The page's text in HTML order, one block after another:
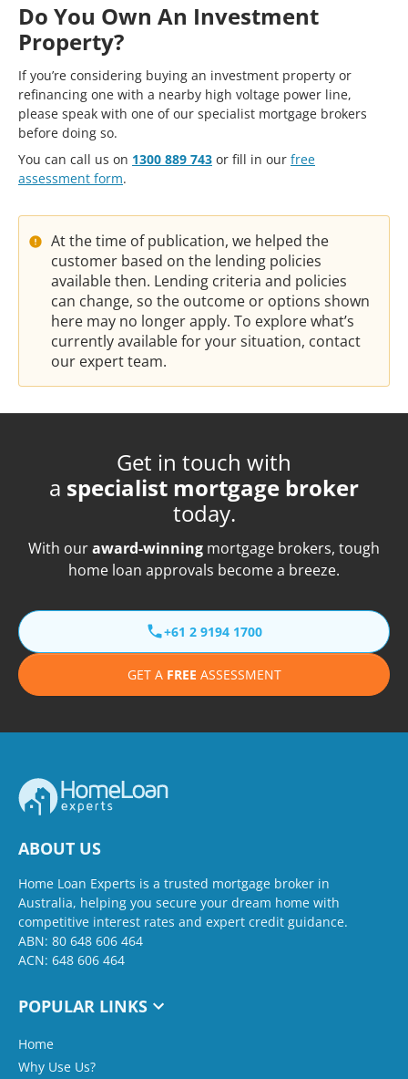
Do You Own An Investment
Property?
If you’re considering buying an investment property or
refinancing one with a nearby high voltage power line,
please speak with one of our specialist mortgage brokers
before doing so.
You can call us on 1300 889 743 or fill in our free
assessment form.
At the time of publication, we helped the
customer based on the lending policies
available then. Lending criteria and policies
can change, so the outcome or options shown
here may no longer apply. To explore what’s
currently available for your situation, contact
our expert team.
Get in touch with
a specialist mortgage broker
today.
With ouraward-winning mortgage brokers, tough
home loan approvals become a breeze.
+61 2 9194 1700
GET A FREE ASSESSMENT
ABOUT US
Home Loan Experts is a trusted mortgage broker in
Australia, helping you secure your dream home with
competitive interest rates and expert credit guidance.
ABN: 80 648 606 464
ACN: 648 606 464
POPULAR LINKS
Home
Why Use Us?